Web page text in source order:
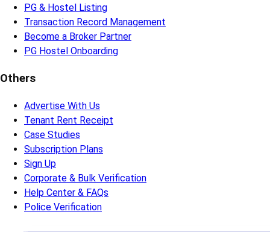
PG & Hostel Listing
Transaction Record Management
Become a Broker Partner
PG Hostel Onboarding
Others
Advertise With Us
Tenant Rent Receipt
Case Studies
Subscription Plans
Sign Up
Corporate & Bulk Verification
Help Center & FAQs
Police Verification